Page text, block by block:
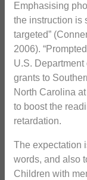
Emphasising
the instruction is
targeted”
2006).
U.S.
grants to
North Carolina
to boost the
retardation.
The expectation
words, and also
Children with